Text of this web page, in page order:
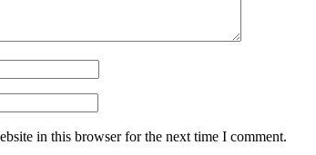
in this browser for the next time I comment.